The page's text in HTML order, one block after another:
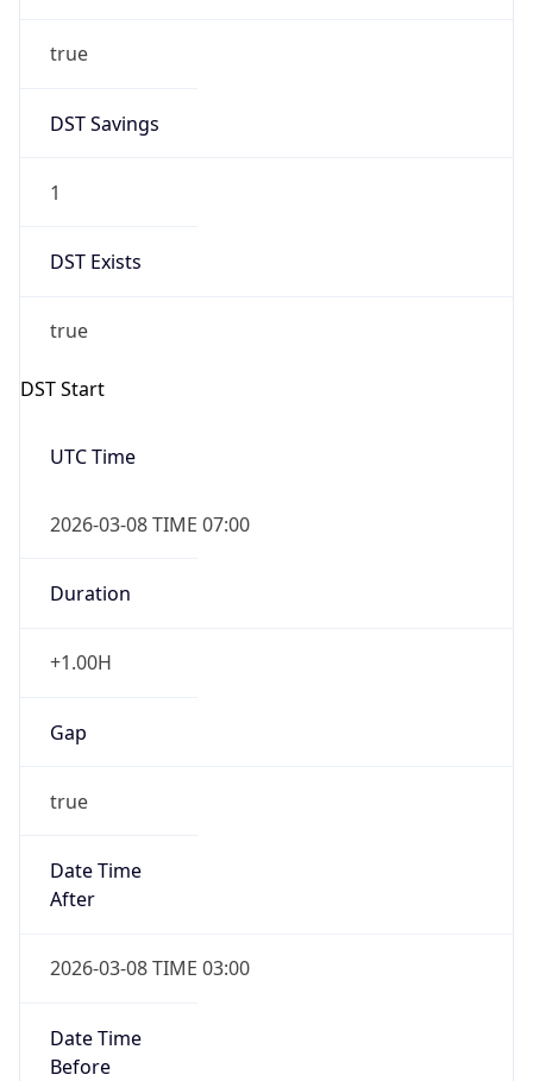
true
DST Savings
1
DST Exists
true
DST Start
UTC Time
2026-03-08 TIME 07:00
Duration
+1.00H
Gap
true
Date Time
After
2026-03-08 TIME 03:00
Date Time
Before